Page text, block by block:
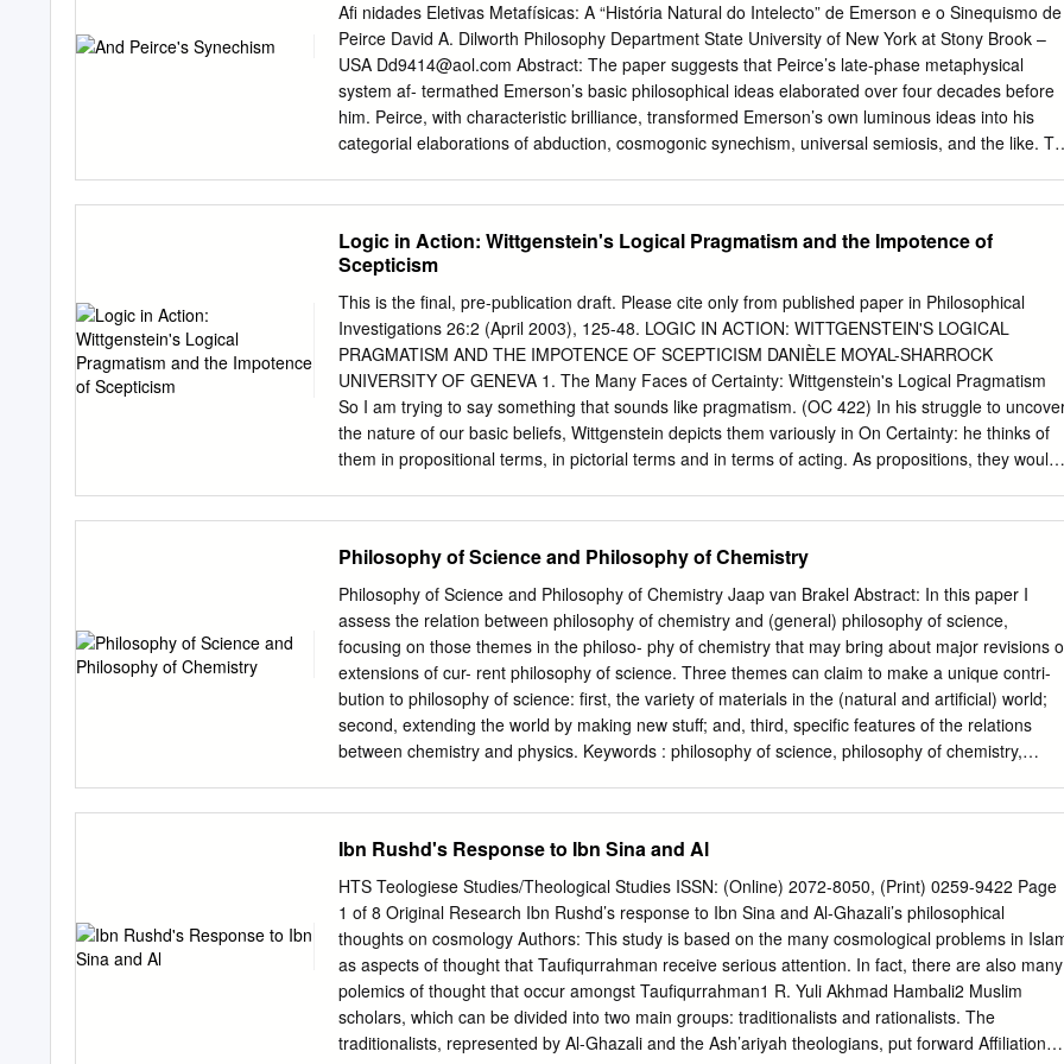
Grenoble Ecole de Management Chercheur Associé, Institut Français de Gouvernement des
EntreprisesThibault.daudigeos@grenoble-em.comBertrand Valiorgue ESC Clermont Chercheur
Associé, Institut Français de Gouvernement des EntreprisesBertrand.valiorgue@gmail.com
thank the participants of the NIW2010 and AIMS 2010 workshops for their insightful comments. 1
"CONVENTION THEORY": IS THERE A FRENCH SCHOOL OF ORGANIZATIONAL
INSTITUTIONALISM? ABSTRACT This paper highlights overlap and differences between
role of evaluation in the coordination effort.
Aﬁ nidades Eletivas Metafísicas: A “História Natural do Intelecto” de Emerson e o Sinequismo de
Peirce David A. Dilworth Philosophy Department State University of New York at Stony Brook –
USA Dd9414@aol.com Abstract: The paper suggests that Peirce’s late-phase metaphysical
system af- termathed Emerson’s basic philosophical ideas elaborated over four decades before
him. Peirce, with characteristic brilliance, transformed Emerson’s own luminous ideas into his
categorial elaborations of abduction, cosmogonic synechism, universal semiosis, and the like. To
young C. S. Peirce. The synopsis evidences that virtually all of Peirce’s major metaphysical tenets
had their precedent in Emerson. Among other places, Peirce acknowledged Emerson’s inﬂ uence
(together with that of Schelling) in his 1892 essay, “The Law of Mind.” Even before that, he
referenced Emerson’s poem “The Sphinx” in his “A Guess at the Riddle” of 1887-88, the turning-
point in Peirce’s career towarde metaphysical speculation. Peirce’s conscious awareness of
Emerson’s philososphy and poetry traces back to many sources (including Emerson’s long
friendship with his father, Benjamin Peirce). The elective afﬁ nity be- tween his and Emerson’s
views allows us to appreciate that the two authors forged a central strain of idealistic-cum-realistic
metaphysical thinking that framed the later Pragmatisms of James and Dewey, among others.
Logic in Action: Wittgenstein's Logical Pragmatism and the Impotence of
Scepticism
This is the final, pre-publication draft. Please cite only from published paper in Philosophical
Investigations 26:2 (April 2003), 125-48. LOGIC IN ACTION: WITTGENSTEIN'S LOGICAL
PRAGMATISM AND THE IMPOTENCE OF SCEPTICISM DANIÈLE MOYAL-SHARROCK
UNIVERSITY OF GENEVA 1. The Many Faces of Certainty: Wittgenstein's Logical Pragmatism
So I am trying to say something that sounds like pragmatism. (OC 422) In his struggle to
the nature of our basic beliefs, Wittgenstein depicts them variously in On Certainty: he thinks of
them in propositional terms, in pictorial terms and in terms of acting. As propositions, they would
right (nonpropositional) direction, but not the ultimate step. Wittgenstein's ultimate and crucial
depiction of our basic beliefs is in terms of a know-how, an attitude, a way of acting (OC 204).
Here, he treads on pragmatist ground. But can Wittgenstein be labelled a pragmatist, having
himself rejected the affiliation because of its utility implication? But you aren't a pragmatist? No.
For I am not saying that a proposition is true if it is useful. (RPP I, 266) Wittgenstein resists
affiliation with pragmatism because he does not want his use of use to be confused with the utility
use of use. For him, it is not that a proposition is true if it is useful, but that use gives the
proposition its sense.
Philosophy of Science and Philosophy of Chemistry
Philosophy of Science and Philosophy of Chemistry Jaap van Brakel Abstract: In this paper I
assess the relation between philosophy of chemistry and (general) philosophy of science,
focusing on those themes in the philoso- phy of chemistry that may bring about major revisions
extensions of cur- rent philosophy of science. Three themes can claim to make a unique contri-
bution to philosophy of science: first, the variety of materials in the (natural and artificial) world;
second, extending the world by making new stuff; and, third, specific features of the relations
between chemistry and physics. Keywords : philosophy of science, philosophy of chemistry,
5). • A making stuff perspective: the transformation of stuff by chemical reaction or phase
transition (Section 6). • The pivotal role of the relations between chemistry and physics in
connection with the question how everything fits together (Section 7). All themes in the
philosophy of chemistry can be classified in one of these three clusters or make contributions to
general philosophy of science that, as yet , are not particularly different from similar contributions
from other sci- ences (Section 3). I do not exclude the possibility of there being more than three
clusters of philosophical issues unique to philosophy of chemistry, but I am not aware of any as
yet. Moreover, highlighting the issues discussed in Sections 5-7 does not mean that issues
Ibn Rushd's Response to Ibn Sina and Al
HTS Teologiese Studies/Theological Studies ISSN: (Online) 2072-8050, (Print) 0259-9422 Page
1 of 8 Original Research Ibn Rushd’s response to Ibn Sina and Al-Ghazali’s philosophical
thoughts on cosmology Authors: This study is based on the many cosmological problems in
as aspects of thought that Taufiqurrahman receive serious attention. In fact, there are also many
polemics of thought that occur amongst Taufiqurrahman1 R. Yuli Akhmad Hambali2 Muslim
scholars, which can be divided into two main groups: traditionalists and rationalists. The
traditionalists, represented by Al-Ghazali and the Ash’ariyah theologians, put forward Affiliations: